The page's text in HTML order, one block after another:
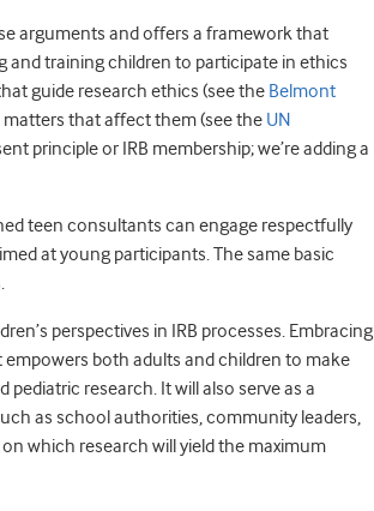
arguments and offers a framework that
and training children to participate in ethics
guide research ethics (see the Belmont
that affect them (see the UN
principle or IRB membership; we’re adding a
teen consultants can engage respectfully
at young participants. The same basic
perspectives in IRB processes. Embracing
both adults and children to make
research. It will also serve as a
as school authorities, community leaders,
which research will yield the maximum